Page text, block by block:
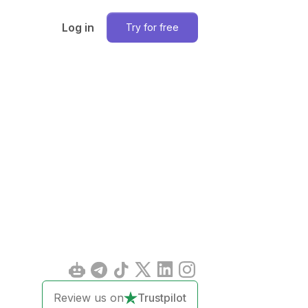
Log in Try for free
Review us on Trustpilot